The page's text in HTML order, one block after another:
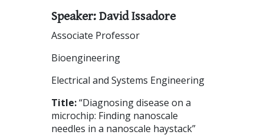
Speaker: David Issadore
Associate Professor
Bioengineering
Electrical and Systems Engineering
Title:“Diagnosing disease on a
microchip: Finding nanoscale
needles in a nanoscale haystack”